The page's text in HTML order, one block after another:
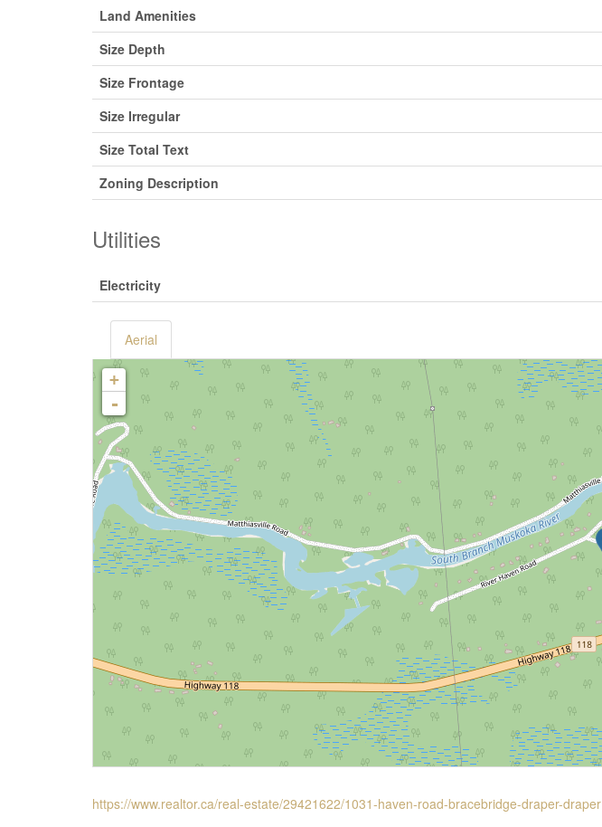
Land Amenities
Size Depth
Size Frontage
Size Irregular
Size Total Text
Zoning Description
Utilities
Electricity
Aerial
+
-
https://www.realtor.ca/real-estate/29421622/1031-haven-road-bracebridge-draper-draper